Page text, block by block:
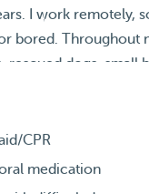
I work remotely,
bored. Throughout
rescued dogs, small
just having one
to the
Argentina I hadn't had
find them
CPR
medication